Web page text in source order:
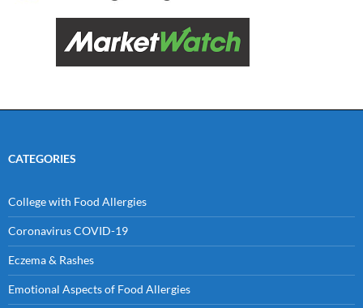
CATEGORIES
College with Food Allergies
Coronavirus COVID-19
Eczema & Rashes
Emotional Aspects of Food Allergies